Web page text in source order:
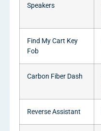
Speakers
Find My Cart Key
Fob
Carbon Fiber Dash
Reverse Assistant